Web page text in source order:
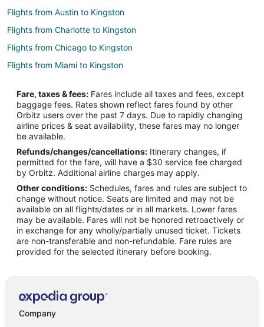
Flights from Austin to Kingston
Flights from Charlotte to Kingston
Flights from Chicago to Kingston
Flights from Miami to Kingston
Flights from Nairobi to Kingston
Flights from New Orleans to Kingston
Flights from Portland to Kingston
Flights from Toronto to Kingston
Flights from Kingston to Kingston
Flights from Montego Bay to Kingston
Flights from Omaha to Kingston
Flights from Waco to Kingston
Flights from Waterloo to Kingston
Flights from Bakersfield to Kingston
Flights from Madison to Kingston
Flights from Fort Myers to Kingston
Fare, taxes & fees: Fares include all taxes and fees, except
baggage fees. Rates shown reflect fares found by other
Orbitz users over the past 7 days. Due to rapidly changing
airline prices & seat availability, these fares may no longer
be available.
Refunds/changes/cancellations: Itinerary changes, if
permitted for the fare, will have a $30 service fee charged
by Orbitz. Additional airline charges may apply.
Other conditions: Schedules, fares and rules are subject to
change without notice. Seats are limited and may not be
available on all flights/dates or in all markets. Lower fares
may be available. Fares will not be honored retroactively or
in exchange for any wholly/partially unused ticket. Tickets
are non-transferable and non-refundable. Fare rules are
provided for the selected itinerary before booking.
Company